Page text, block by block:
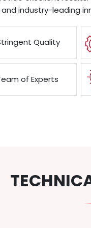
industry-leading
Quality
of Experts